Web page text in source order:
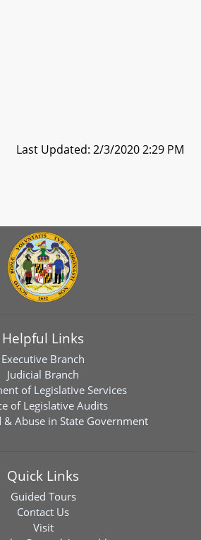
Last Updated: 2/3/2020 2:29 PM
Helpful Links
Executive Branch
Judicial Branch
of Legislative Services
of Legislative Audits
& Abuse in State Government
Quick Links
Guided Tours
Contact Us
Visit